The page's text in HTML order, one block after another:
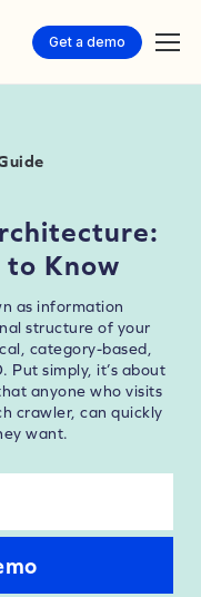
Get a demo
to Know
as information
structure of your
category-based,
Put simply, it’s about
anyone who visits
crawler, can quickly
want.